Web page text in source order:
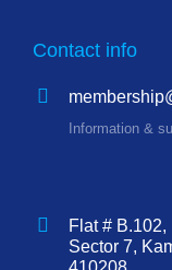
Contact info
Information &
Flat #
Sector 7,